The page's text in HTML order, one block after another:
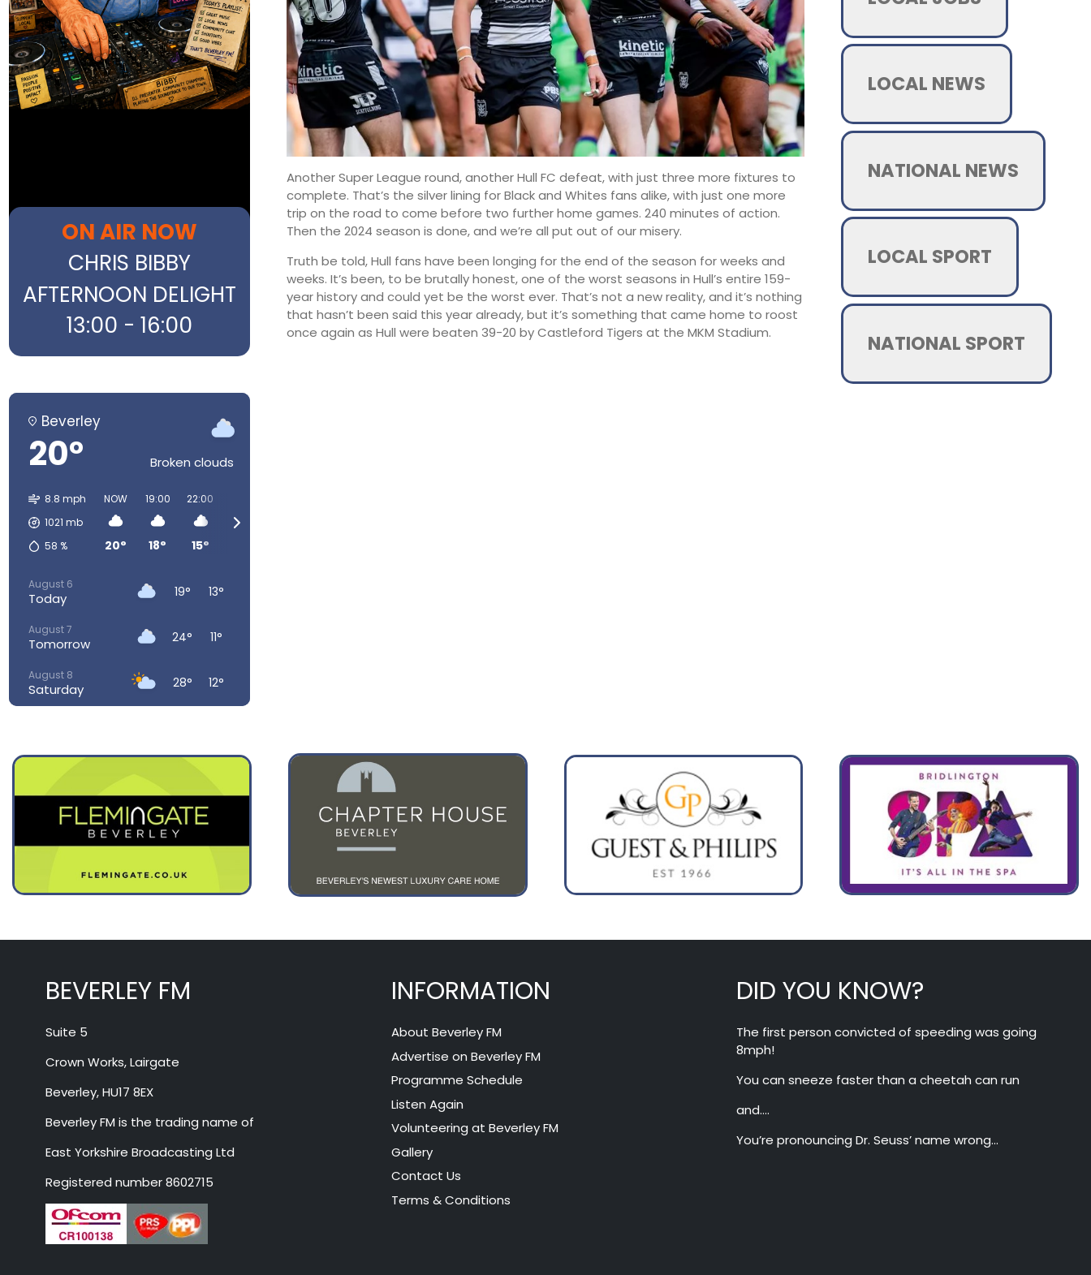
ON AIR NOW
CHRIS BIBBY
AFTERNOON DELIGHT
13:00 - 16:00
Beverley
20° Broken clouds
8.8 mph
1021 mb
58 %
NOW
20°
19:00
18°
22:00
15°
August 6
Today 19° 13°
August 7
Tomorrow 24° 11°
August 8
Saturday 28° 12°
August 11
Tuesday 23° 14°
Wednesday
Another Super League round, another Hull FC defeat, with just three more fixtures to
complete. That’s the silver lining for Black and Whites fans alike, with just one more
trip on the road to come before two further home games. 240 minutes of action.
Then the 2024 season is done, and we’re all put out of our misery.
Truth be told, Hull fans have been longing for the end of the season for weeks and
weeks. It’s been, to be brutally honest, one of the worst seasons in Hull’s entire 159-
year history and could yet be the worst ever. That’s not a new reality, and it’s nothing
that hasn’t been said this year already, but it’s something that came home to roost
once again as Hull were beaten 39-20 by Castleford Tigers at the MKM Stadium.
LOCAL NEWS
NATIONAL NEWS
LOCAL SPORT
NATIONAL SPORT
BEVERLEY FM
Suite 5
Crown Works, Lairgate
Beverley, HU17 8EX
Beverley FM is the trading name of
East Yorkshire Broadcasting Ltd
Registered number 8602715
INFORMATION
About Beverley FM
Advertise on Beverley FM
Programme Schedule
Listen Again
Volunteering at Beverley FM
Gallery
Contact Us
Terms & Conditions
DID YOU KNOW?
The first person convicted of speeding was going
8mph!
You can sneeze faster than a cheetah can run
and….
You’re pronouncing Dr. Seuss’ name wrong…